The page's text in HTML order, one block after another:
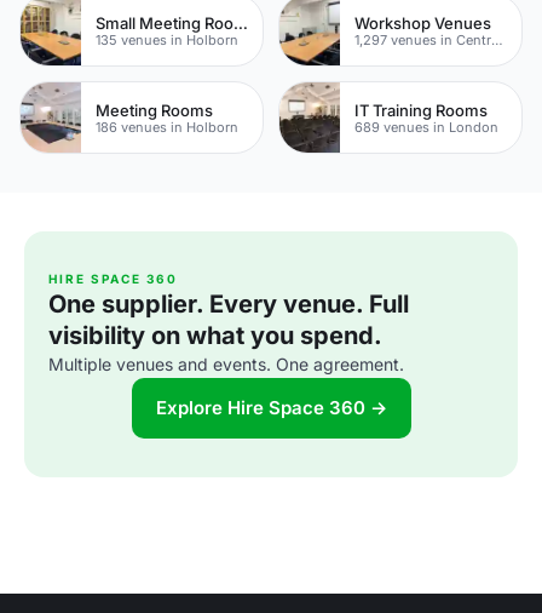
Small Meeting Rooms
135 venues in Holborn
Workshop Venues
1,297 venues in Central London
Meeting Rooms
186 venues in Holborn
IT Training Rooms
689 venues in London
HIRE SPACE 360
One supplier. Every venue. Full
visibility on what you spend.
Multiple venues and events. One agreement.
Explore Hire Space 360 →